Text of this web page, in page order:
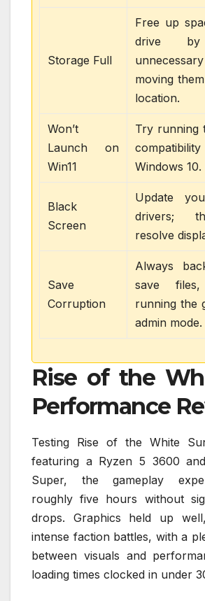
Storage Full
Free up
drive by
moving
location.
Won’t
Launch on
Win11
Try running
Windows 10.
Black
Screen
Update
drivers;
resolve
Save
Corruption
Always
save
running the
admin mode.
Rise of the
Performance
Testing Rise of the White
featuring a Ryzen 5 3600
Super, the gameplay
roughly five hours without
drops. Graphics held up
intense faction battles, with a
between visuals and
loading times clocked in under